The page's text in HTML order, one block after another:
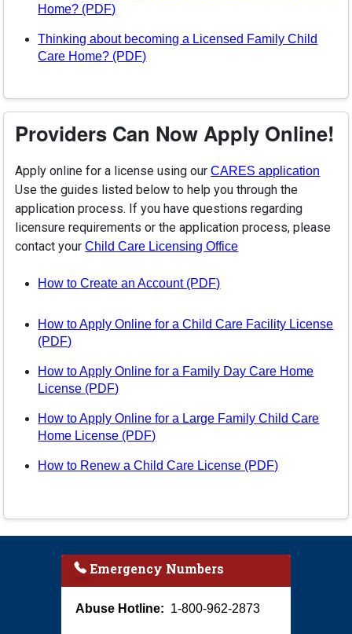
Home? (PDF)(opens in a new tab)
Thinking about becoming a Licensed Family Child
Care Home? (PDF)(opens in a new tab)
Providers Can Now Apply Online!
Apply online for a license using ourCARES application
Use the guides listed below to help you through the
application process. If you have questions regarding
licensure requirements or the application process, please
contact yourChild Care Licensing Office(opens in a new tab)
How to Create an Account (PDF)(opens in a new tab)
How to Apply Online for a Child Care Facility License
(PDF)(opens in a new tab)
How to Apply Online for a Family Day Care Home
License (PDF)(opens in a new tab)
How to Apply Online for a Large Family Child Care
Home License (PDF)(opens in a new tab)
How to Renew a Child Care License (PDF)(opens in a
Emergency Numbers
Abuse Hotline: 1-800-962-2873